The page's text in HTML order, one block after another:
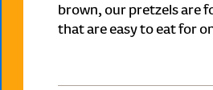
brown, our pretzels are
that are easy to eat for